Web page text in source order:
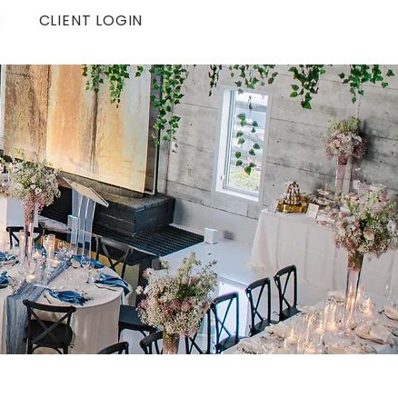
CLIENT LOGIN